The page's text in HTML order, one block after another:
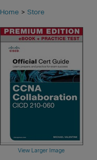
Home > Store
View Larger Image